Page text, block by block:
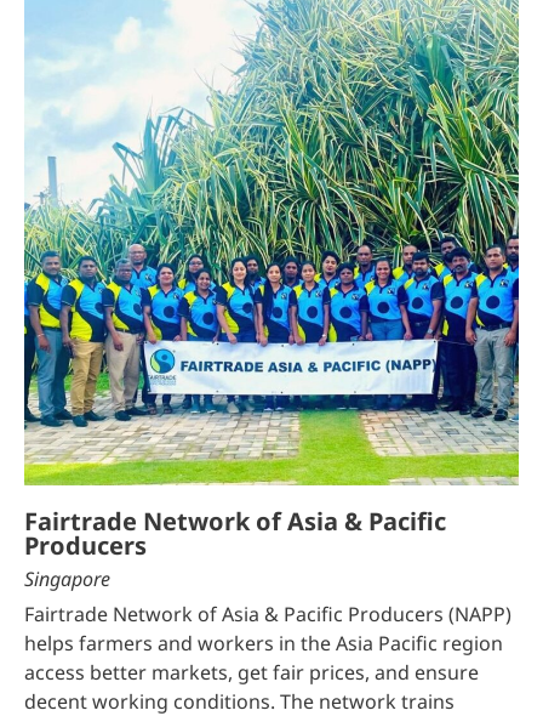
Fairtrade Network of Asia & Pacific
Producers
Singapore
Fairtrade Network of Asia & Pacific Producers (NAPP)
helps farmers and workers in the Asia Pacific region
access better markets, get fair prices, and ensure
decent working conditions. The network trains